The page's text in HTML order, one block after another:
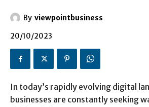
By viewpointbusiness
20/10/2023
In today’s rapidly evolving digital
businesses are constantly seeking